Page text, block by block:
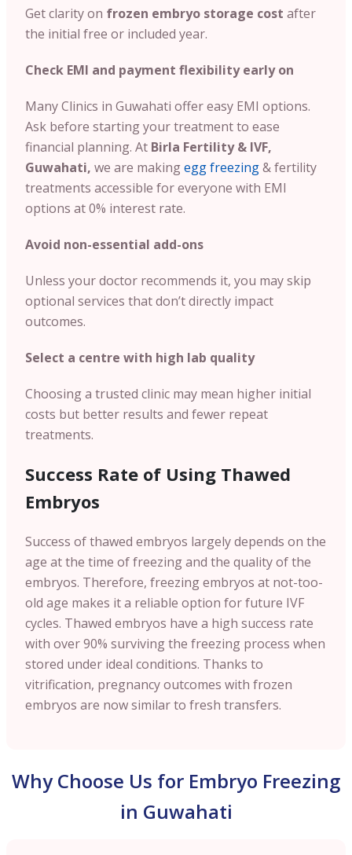
Get clarity on frozen embryo storage cost after
the initial free or included year.
Check EMI and payment flexibility early on
Many Clinics in Guwahati offer easy EMI options.
Ask before starting your treatment to ease
financial planning. At Birla Fertility & IVF,
Guwahati, we are makingegg freezing& fertility
treatments accessible for everyone with EMI
options at 0% interest rate.
Avoid non-essential add-ons
Unless your doctor recommends it, you may skip
optional services that don’t directly impact
outcomes.
Select a centre with high lab quality
Choosing a trusted clinic may mean higher initial
costs but better results and fewer repeat
treatments.
Success Rate of Using Thawed
Embryos
Success of thawed embryos largely depends on the
age at the time of freezing and the quality of the
embryos. Therefore, freezing embryos at not-too-
old age makes it a reliable option for future IVF
cycles. Thawed embryos have a high success rate
with over 90% surviving the freezing process when
stored under ideal conditions. Thanks to
vitrification, pregnancy outcomes with frozen
embryos are now similar to fresh transfers.
Why Choose Us for Embryo Freezing
in Guwahati